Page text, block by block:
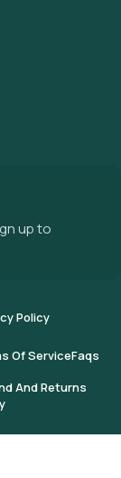
up to
Policy
Of ServiceFaqs
And Returns